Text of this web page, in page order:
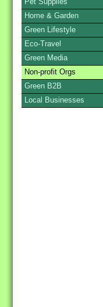
Home & Garden
Green Lifestyle
Eco-Travel
Green Media
Non-profit Orgs
Green B2B
Local Businesses